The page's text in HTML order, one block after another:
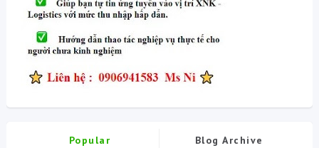
Popular Blog Archive